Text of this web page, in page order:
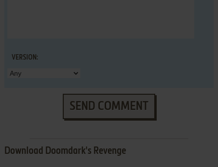
VERSION:
SEND COMMENT
Download Doomdark's Revenge